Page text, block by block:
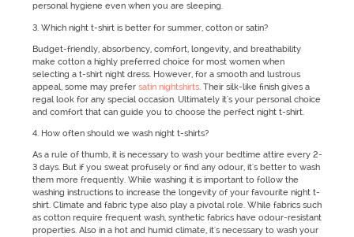
personal hygiene even when you are sleeping.
3. Which night t-shirt is better for summer, cotton or satin?
Budget-friendly, absorbency, comfort, longevity, and breathability
make cotton a highly preferred choice for most women when
selecting a t-shirt night dress. However, for a smooth and lustrous
appeal, some may prefer satin nightshirts. Their silk-like finish gives a
regal look for any special occasion. Ultimately it's your personal choice
and comfort that can guide you to choose the perfect night t-shirt.
4. How often should we wash night t-shirts?
As a rule of thumb, it is necessary to wash your bedtime attire every 2-
3 days. But if you sweat profusely or find any odour, it's better to wash
them more frequently. While washing it is important to follow the
washing instructions to increase the longevity of your favourite night t-
shirt. Climate and fabric type also play a pivotal role. While fabrics such
as cotton require frequent wash, synthetic fabrics have odour-resistant
properties. Also in a hot and humid climate, it's necessary to wash your